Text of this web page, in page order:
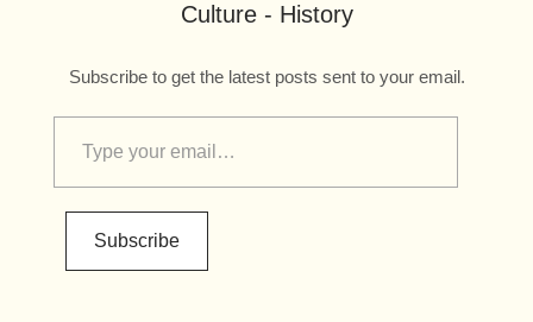
Culture - History
Subscribe to get the latest posts sent to your email.
Subscribe